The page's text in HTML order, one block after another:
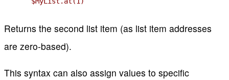
Returns the second list item (as list item addresses
are zero-based).
This syntax can also assign values to specific